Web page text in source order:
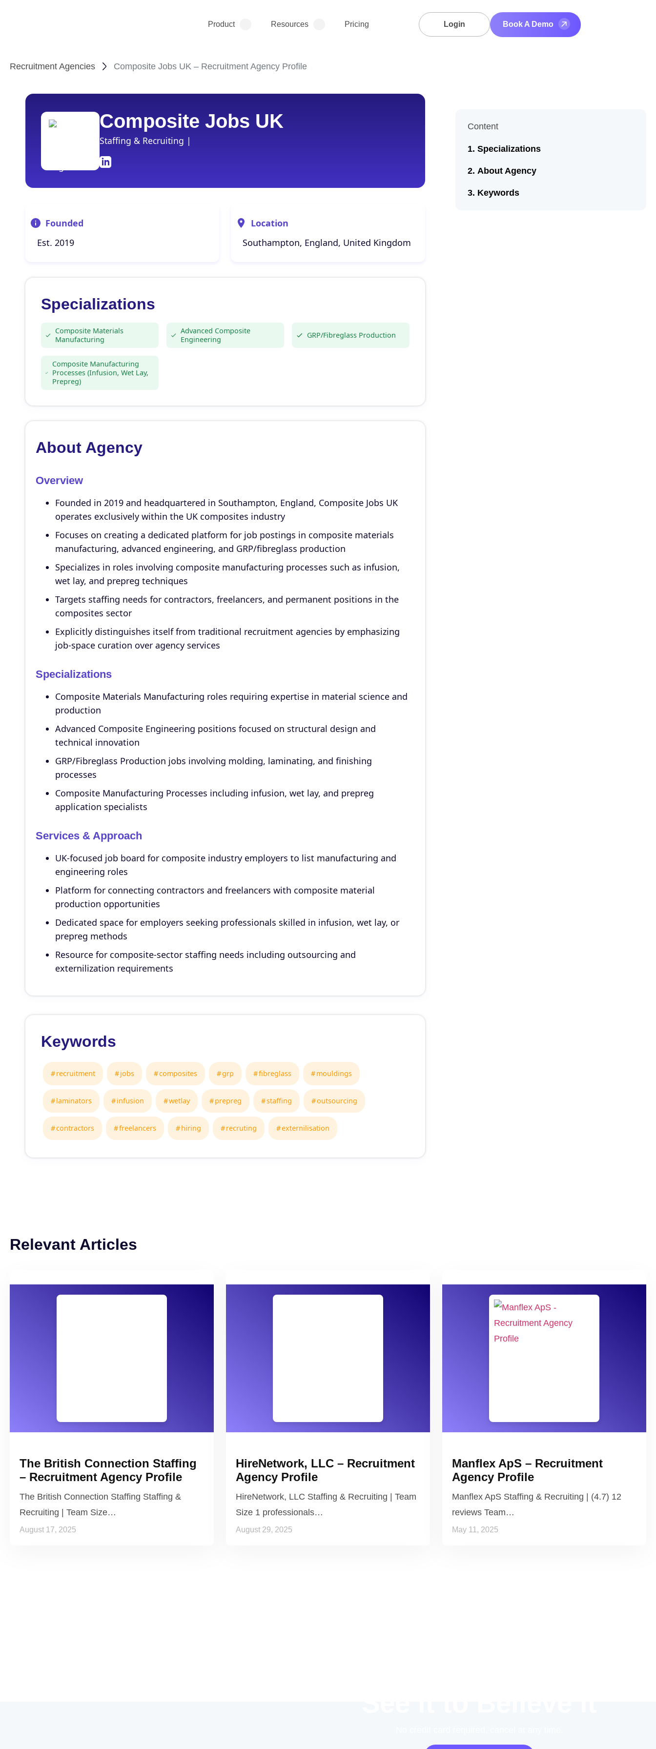
Product Resources Pricing Login Book A Demo
Recruitment Agencies Composite Jobs UK – Recruitment Agency Profile
Composite Jobs UK
Staffing & Recruiting |
Founded
Est. 2019
Location
Southampton, England, United Kingdom
Specializations
Composite Materials
Manufacturing
Advanced Composite
Engineering
GRP/Fibreglass Production
Composite Manufacturing
Processes (Infusion, Wet Lay,
Prepreg)
About Agency
Overview
Founded in 2019 and headquartered in Southampton, England, Composite Jobs UK
operates exclusively within the UK composites industry
Focuses on creating a dedicated platform for job postings in composite materials
manufacturing, advanced engineering, and GRP/fibreglass production
Specializes in roles involving composite manufacturing processes such as infusion,
wet lay, and prepreg techniques
Targets staffing needs for contractors, freelancers, and permanent positions in the
composites sector
Explicitly distinguishes itself from traditional recruitment agencies by emphasizing
job-space curation over agency services
Specializations
Composite Materials Manufacturing roles requiring expertise in material science and
production
Advanced Composite Engineering positions focused on structural design and
technical innovation
GRP/Fibreglass Production jobs involving molding, laminating, and finishing
processes
Composite Manufacturing Processes including infusion, wet lay, and prepreg
application specialists
Services & Approach
UK-focused job board for composite industry employers to list manufacturing and
engineering roles
Platform for connecting contractors and freelancers with composite material
production opportunities
Dedicated space for employers seeking professionals skilled in infusion, wet lay, or
prepreg methods
Resource for composite-sector staffing needs including outsourcing and
externilization requirements
Keywords
recruitment jobs composites grp fibreglass mouldings
laminators infusion wetlay prepreg staffing outsourcing
contractors freelancers hiring recruting externilisation
Content
Specializations
About Agency
Keywords
Relevant Articles
The British Connection Staffing
– Recruitment Agency Profile
The British Connection Staffing Staffing &
Recruiting | Team Size…
August 17, 2025
HireNetwork, LLC – Recruitment
Agency Profile
HireNetwork, LLC Staffing & Recruiting | Team
Size 1 professionals…
August 29, 2025
Manflex ApS – Recruitment
Agency Profile
Manflex ApS Staffing & Recruiting | (4.7) 12
reviews Team…
May 11, 2025